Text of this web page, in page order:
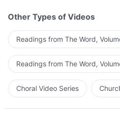
Other Types of Videos
Readings from The Word,
Readings from The Word,
Choral Video Series